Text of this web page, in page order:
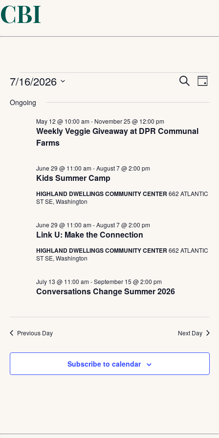
CBI
Events
for
July
16,
2026
and
Search
Day
7/16/2026
date.
Ongoing
Weekly Veggie Giveaway at DPR Communal
Farms
May 12 @ 10:00 am- November 25 @ 12:00 pm
Kids Summer Camp
June 29 @ 11:00 am-August 7 @ 2:00 pm
HIGHLAND DWELLINGS COMMUNITY CENTER 662 ATLANTIC
ST SE, Washington
Link U: Make the Connection
June 29 @ 11:00 am-August 7 @ 2:00 pm
HIGHLAND DWELLINGS COMMUNITY CENTER 662 ATLANTIC
ST SE, Washington
Conversations Change Summer 2026
July 13 @ 11:00 am-September 15 @ 2:00 pm
Previous Day Next Day
Subscribe to calendar